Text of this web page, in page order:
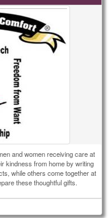
and women receiving care at
kindness from home by writing
while others come together at
these thoughtful gifts.